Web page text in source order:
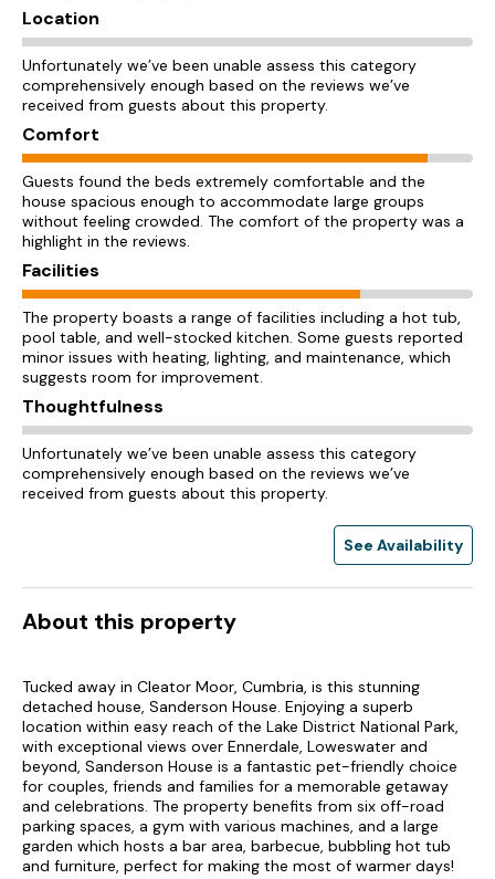
Location
Unfortunately we’ve been unable assess this category
comprehensively enough based on the reviews we’ve
received from guests about this property.
Comfort
Guests found the beds extremely comfortable and the
house spacious enough to accommodate large groups
without feeling crowded. The comfort of the property was a
highlight in the reviews.
Facilities
The property boasts a range of facilities including a hot tub,
pool table, and well-stocked kitchen. Some guests reported
minor issues with heating, lighting, and maintenance, which
suggests room for improvement.
Thoughtfulness
Unfortunately we’ve been unable assess this category
comprehensively enough based on the reviews we’ve
received from guests about this property.
See Availability
About this property
Tucked away in Cleator Moor, Cumbria, is this stunning
detached house, Sanderson House. Enjoying a superb
location within easy reach of the Lake District National Park,
with exceptional views over Ennerdale, Loweswater and
beyond, Sanderson House is a fantastic pet-friendly choice
for couples, friends and families for a memorable getaway
and celebrations. The property benefits from six off-road
parking spaces, a gym with various machines, and a large
garden which hosts a bar area, barbecue, bubbling hot tub
and furniture, perfect for making the most of warmer days!